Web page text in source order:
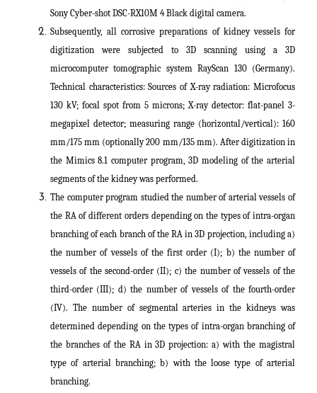
Sony Cyber-shot DSC-RX10M 4 Black digital camera.
Subsequently, all corrosive preparations of kidney vessels for
digitization were subjected to 3D scanning using a 3D
microcomputer tomographic system RayScan 130 (Germany).
Technical characteristics: Sources of X-ray radiation: Microfocus
130 kV; focal spot from 5 microns; X-ray detector: flat-panel 3-
megapixel detector; measuring range (horizontal/vertical): 160
mm/175 mm (optionally 200 mm/135 mm). After digitization in
the Mimics 8.1 computer program, 3D modeling of the arterial
segments of the kidney was performed.
The computer program studied the number of arterial vessels of
the RA of different orders depending on the types of intra-organ
branching of each branch of the RA in 3D projection, including a)
the number of vessels of the first order (I); b) the number of
vessels of the second-order (II); c) the number of vessels of the
third-order (III); d) the number of vessels of the fourth-order
(IV). The number of segmental arteries in the kidneys was
determined depending on the types of intra-organ branching of
the branches of the RA in 3D projection: a) with the magistral
type of arterial branching; b) with the loose type of arterial
branching.